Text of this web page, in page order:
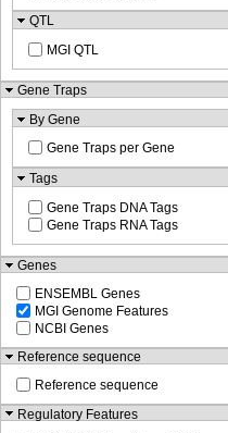
QTL
MGI QTL
Gene Traps
By Gene
Gene Traps per Gene
Tags
Gene Traps DNA Tags
Gene Traps RNA Tags
Genes
ENSEMBL Genes
MGI Genome Features
NCBI Genes
Reference sequence
Reference sequence
Regulatory Features